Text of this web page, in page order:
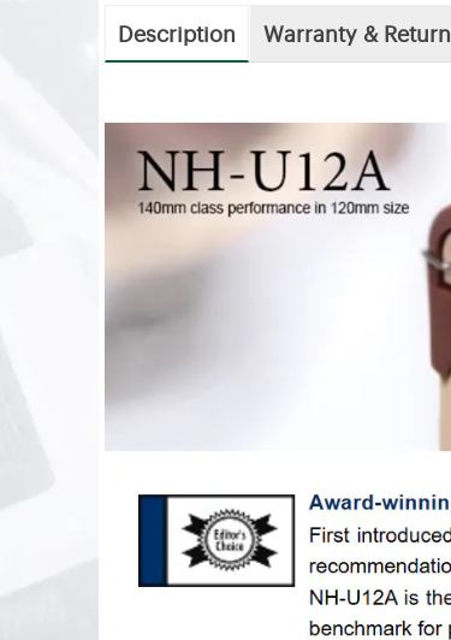
Description Warranty & Return